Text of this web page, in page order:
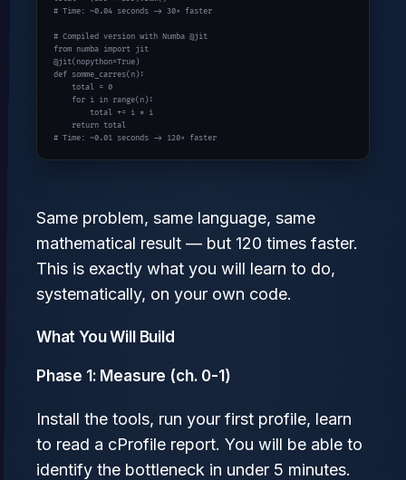
# Time: ~0.04 seconds -> 30× faster
# Compiled version with Numba @jit
from numba import jit
def somme_carres(n):
    total = 0
for i in range(n):
        total += i * i
return
# Time: ~0.01 seconds -> 120× faster
Same problem, same language, same
mathematical result — but 120 times faster.
This is exactly what you will learn to do,
systematically, on your own code.
What You Will Build
Phase 1: Measure (ch. 0-1)
Install the tools, run your first profile, learn
to read a cProfile report. You will be able to
identify the bottleneck in under 5 minutes.